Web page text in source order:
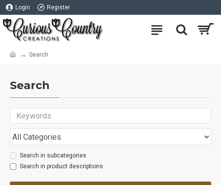
Login Register
Search
Search
Search in subcategories
Search in product descriptions